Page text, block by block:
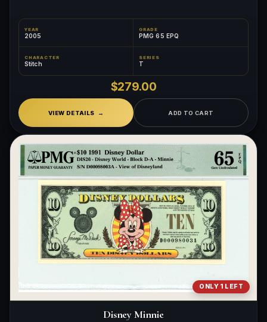
YEAR
2005
GRADE
PMG 65 EPQ
CHARACTER
Stitch
SERIES
T
$279.00
VIEW DETAILS ADD TO CART
ONLY 1 LEFT
Disney Minnie